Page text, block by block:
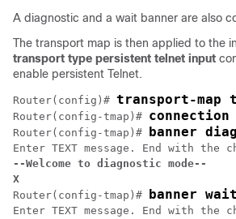
A diagnostic and a wait banner are also
The transport map is then applied to the
transport type persistent telnet input
enable persistent Telnet.
Router(config)# transport-
Router(config-tmap)#
Router(config-tmap)# banner
--Welcome to diagnostic mode--
X
Router(config-tmap)# banner
Enter TEXT message. End with the